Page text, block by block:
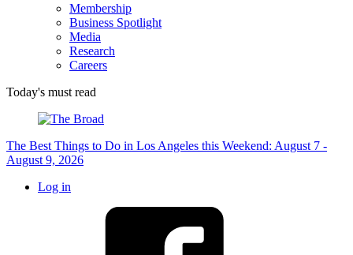
Membership
Business Spotlight
Media
Research
Careers
Today's must read
The Best Things to Do in Los Angeles this Weekend: August 7 -
August 9, 2026
Log in